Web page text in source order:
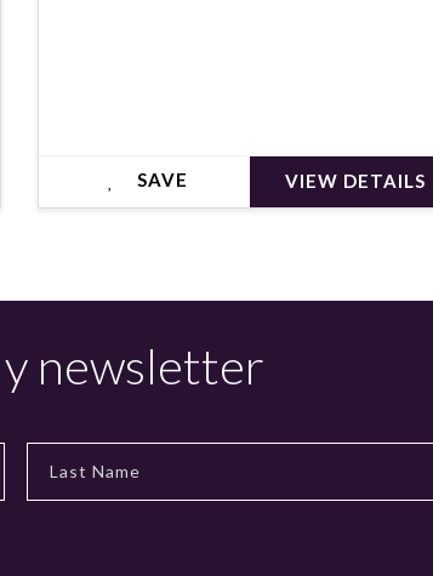
SAVE VIEW DETAILS
newsletter